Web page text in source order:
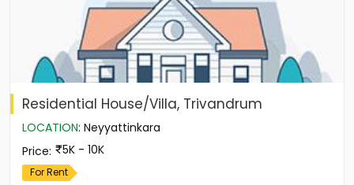
Residential House/Villa, Trivandrum
LOCATION: Neyyattinkara
Price: 5K - 10K
For Rent